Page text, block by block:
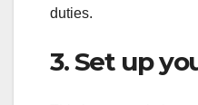
duties.
3. Set up